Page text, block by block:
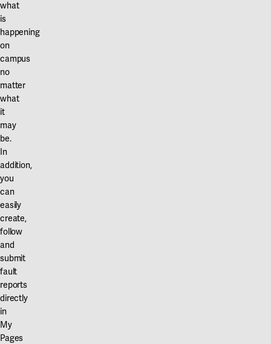
what
is
happening
on
campus
no
matter
what
it
may
be.
In
addition,
you
can
easily
create,
follow
and
submit
fault
reports
directly
in
My
Pages